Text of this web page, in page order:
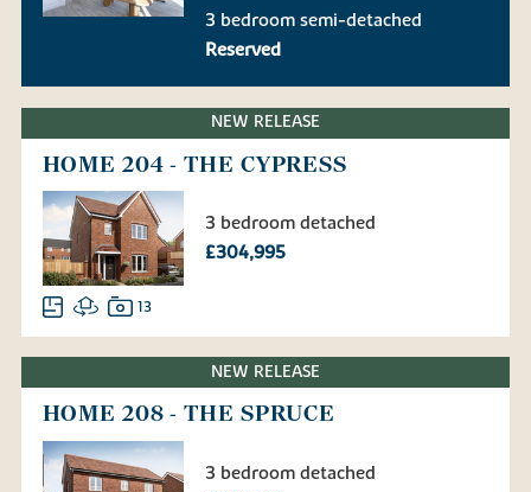
3 bedroom semi-detached
Reserved
NEW RELEASE
HOME 204 - THE CYPRESS
3 bedroom detached
£304,995
13
NEW RELEASE
HOME 208 - THE SPRUCE
3 bedroom detached